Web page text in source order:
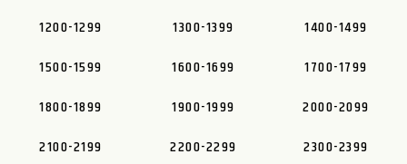
1200-1299
1300-1399
1400-1499
1500-1599
1600-1699
1700-1799
1800-1899
1900-1999
2000-2099
2100-2199
2200-2299
2300-2399